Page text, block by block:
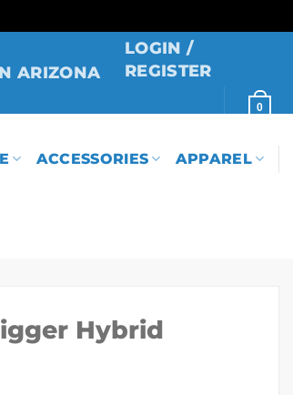
ARIZONA
LOGIN /
REGISTER
0
ACCESSORIES APPAREL
Hybrid